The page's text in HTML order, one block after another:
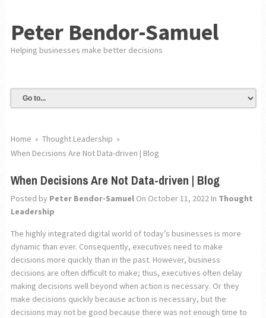
Peter Bendor-Samuel
Helping businesses make better decisions
Home » Thought Leadership »
When Decisions Are Not Data-driven | Blog
When Decisions Are Not Data-driven | Blog
Posted by Peter Bendor-SamuelOn October 11, 2022In Thought
Leadership
The highly integrated digital world of today’s businesses is more
dynamic than ever. Consequently, executives need to make
decisions more quickly than in the past. However, business
decisions are often difficult to make; thus, executives often delay
making decisions well beyond when action is necessary. Or they
make decisions quickly because action is necessary, but the
decisions may not be good because there was not enough time to